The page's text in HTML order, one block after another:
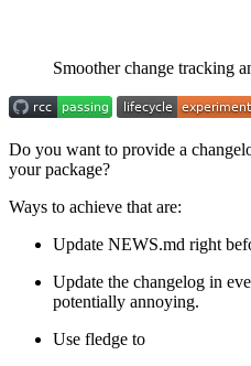
Smoother change tracking
Do you want to provide a
your package?
Ways to achieve that are:
Update NEWS.md right
Update the changelog in
potentially annoying.
Use fledge to